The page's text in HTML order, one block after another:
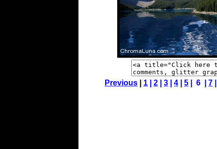
Previous 1 2 3 4 5 | 6 | 7